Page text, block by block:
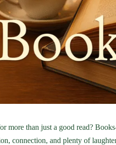
more than just a good read?
connection, and plenty of